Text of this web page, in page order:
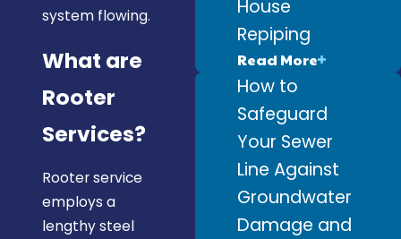
system flowing.
What are
Rooter
Services?
Rooter service
employs a
lengthy steel
House
Repiping
Read More
How to
Safeguard
Your Sewer
Line Against
Groundwater
Damage and